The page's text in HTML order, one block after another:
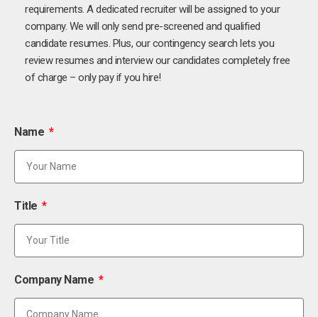
requirements. A dedicated recruiter will be assigned to your
company. We will only send pre-screened and qualified
candidate resumes. Plus, our contingency search lets you
review resumes and interview our candidates completely free
of charge – only pay if you hire!
Name
Title
Company Name